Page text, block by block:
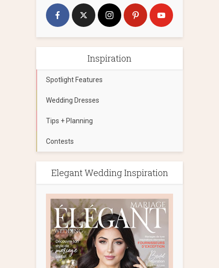
Inspiration
Spotlight Features
Wedding Dresses
Tips + Planning
Contests
Elegant Wedding Inspiration